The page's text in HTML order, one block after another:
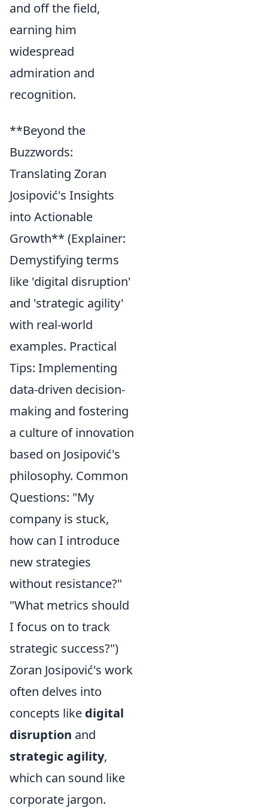
and off the field,
earning him
widespread
admiration and
recognition.
**Beyond the
Buzzwords:
Translating Zoran
Josipović's Insights
into Actionable
Growth** (Explainer:
Demystifying terms
like 'digital disruption'
and 'strategic agility'
with real-world
examples. Practical
Tips: Implementing
data-driven decision-
making and fostering
a culture of innovation
based on Josipović's
philosophy. Common
Questions: "My
company is stuck,
how can I introduce
new strategies
without resistance?"
"What metrics should
I focus on to track
strategic success?")
Zoran Josipović's work
often delves into
concepts like digital
disruption and
strategic agility,
which can sound like
corporate jargon.